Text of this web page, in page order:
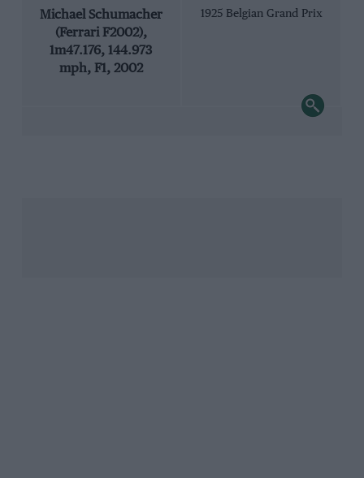
Michael Schumacher
(Ferrari F2002),
1m47.176, 144.973
mph, F1, 2002
1925 Belgian Grand Prix